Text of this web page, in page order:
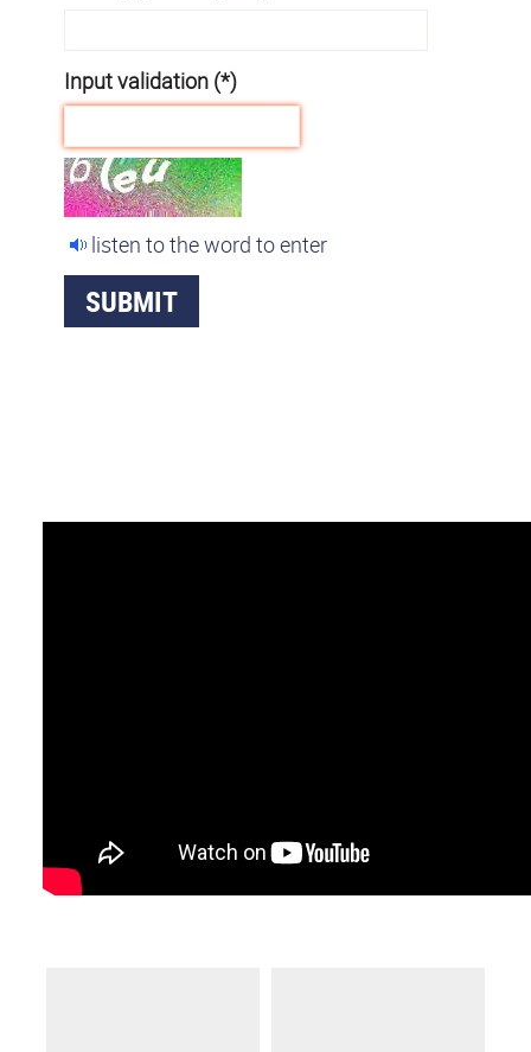
Input validation (*)
listen to the word to enter